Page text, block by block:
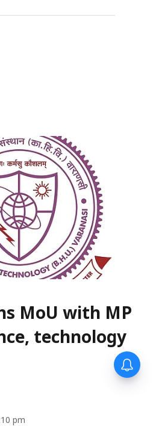
MoU with MP
technology
pm